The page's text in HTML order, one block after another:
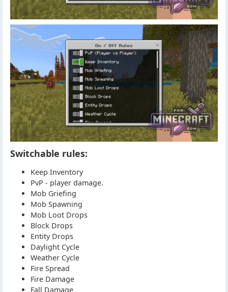
Switchable rules:
Keep Inventory
PvP - player damage.
Mob Griefing
Mob Spawning
Mob Loot Drops
Block Drops
Entity Drops
Daylight Cycle
Weather Cycle
Fire Spread
Fire Damage
Fall Damage